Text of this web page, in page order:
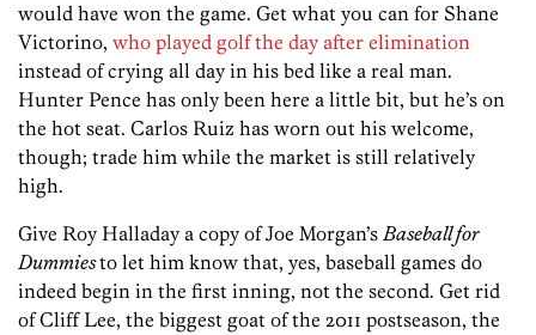
would have won the game. Get what you can for Shane
Victorino, who played golf the day after elimination
instead of crying all day in his bed like a real man.
Hunter Pence has only been here a little bit, but he’s on
the hot seat. Carlos Ruiz has worn out his welcome,
though; trade him while the market is still relatively
high.
Give Roy Halladay a copy of Joe Morgan’s Baseball for
Dummiesto let him know that, yes, baseball games do
indeed begin in the first inning, not the second. Get rid
of Cliff Lee, the biggest goat of the 2011 postseason, the